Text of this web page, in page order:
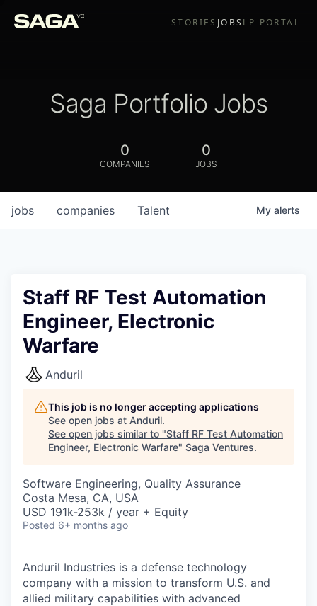
STORIES JOBS LP PORTAL
Saga Portfolio Jobs
0
COMPANIES
0
JOBS
jobs companies Talent My alerts
Staff RF Test Automation
Engineer, Electronic
Warfare
Anduril
This job is no longer accepting applications
See open jobs at Anduril.
See open jobs similar to "Staff RF Test Automation
Engineer, Electronic Warfare" Saga Ventures.
Software Engineering, Quality Assurance
Costa Mesa, CA, USA
USD 191k-253k / year + Equity
Posted 6+ months ago
Anduril Industries is a defense technology
company with a mission to transform U.S. and
allied military capabilities with advanced